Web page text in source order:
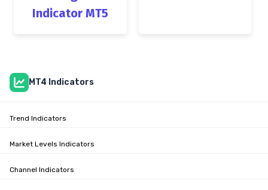
Indicator MT5
MT4 Indicators
Trend Indicators
Market Levels Indicators
Channel Indicators